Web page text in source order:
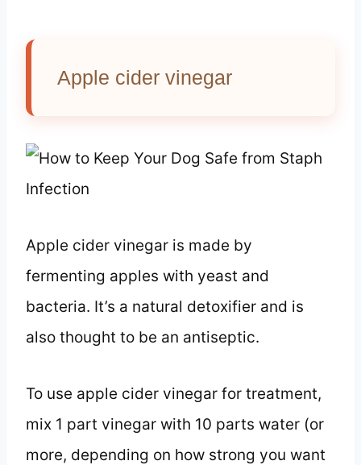
Apple cider vinegar
Apple cider vinegar is made by
fermenting apples with yeast and
bacteria. It’s a natural detoxifier and is
also thought to be an antiseptic.
To use apple cider vinegar for treatment,
mix 1 part vinegar with 10 parts water (or
more, depending on how strong you want